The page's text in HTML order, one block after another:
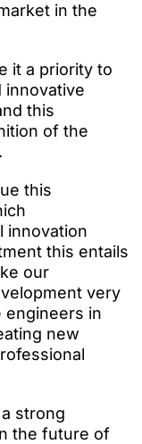
in the
it a priority to
innovative
this
of the
this
innovation
this entails
our
very
engineers in
new
strong
the future of